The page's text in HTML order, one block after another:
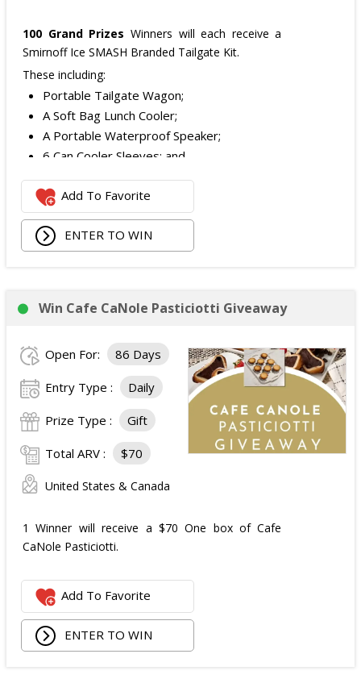
100 Grand Prizes Winners will each receive a
Smirnoff Ice SMASH Branded Tailgate Kit.
These including:
Portable Tailgate Wagon;
A Soft Bag Lunch Cooler;
A Portable Waterproof Speaker;
6 Can Cooler Sleeves; and
2 Foldable Chairs.
The total ARV of the
$252.95.
Add To Favorite
ENTER TO WIN
Win Cafe CaNole Pasticiotti Giveaway
Open For: 86 Days
Entry Type : Daily
Prize Type : Gift
Total ARV : $70
United States & Canada
1 Winner will receive a $70 One box of Cafe
CaNole Pasticiotti.
Add To Favorite
ENTER TO WIN